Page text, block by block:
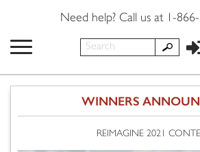
Need help? Call us at 1-
WINNERS
REIMAGINE 2021